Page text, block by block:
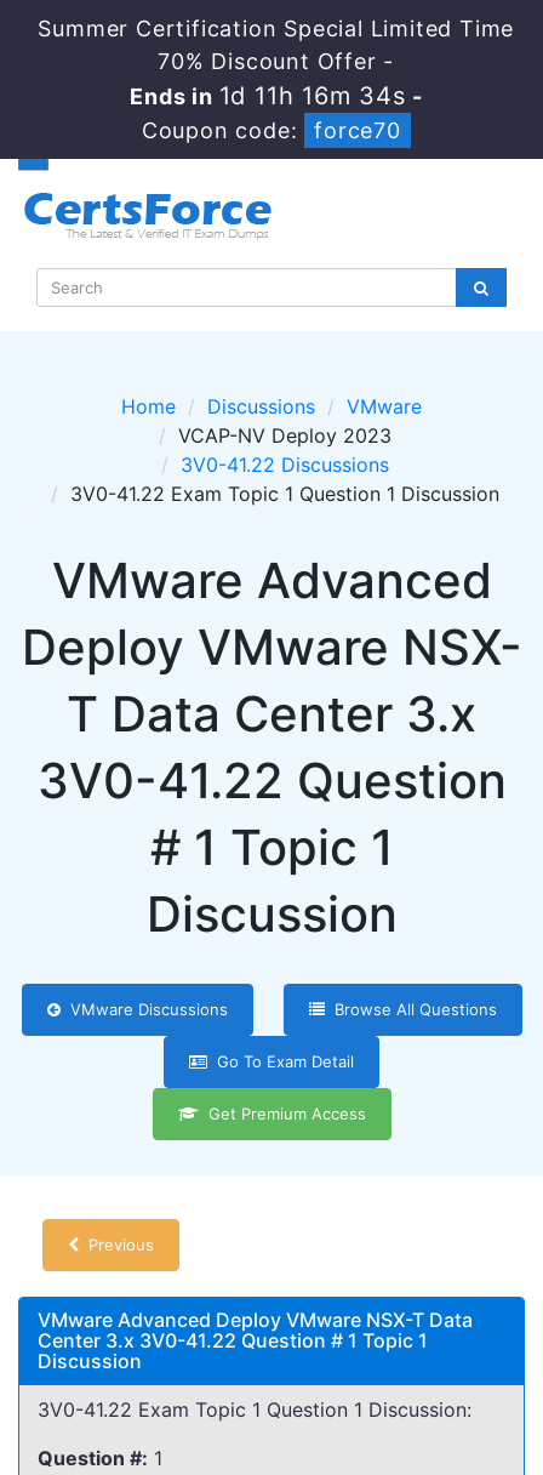
Summer Certification Special Limited Time
70% Discount Offer -
Ends in 1d 11h 16m 33s -
Coupon code:
force70
Home Discussions
VMware
VCAP-NV Deploy 2023
3V0-41.22 Discussions
3V0-41.22 Exam Topic 1 Question 1 Discussion
VMware Advanced
Deploy VMware NSX-
T Data Center 3.x
3V0-41.22 Question
# 1 Topic 1
Discussion
VMware Discussions Browse All Questions
Go To Exam Detail
Get Premium Access
Previous
VMware Advanced Deploy VMware NSX-T Data
Center 3.x 3V0-41.22 Question # 1 Topic 1
Discussion
3V0-41.22 Exam Topic 1 Question 1 Discussion:
Question #: 1